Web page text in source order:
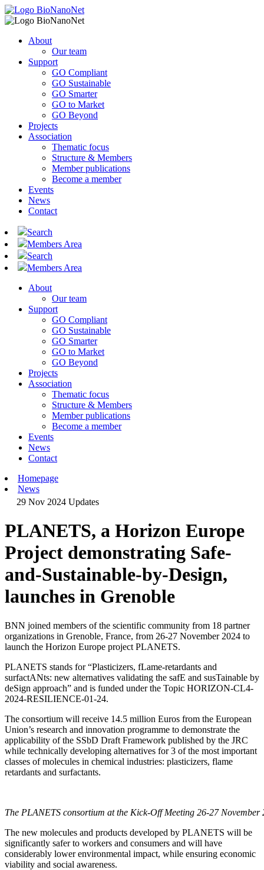
About
Our team
Support
GO Compliant
GO Sustainable
GO Smarter
GO to Market
GO Beyond
Projects
Association
Thematic focus
Structure & Members
Member publications
Become a member
Events
News
Contact
Search
Members Area
Search
Members Area
About
Our team
Support
GO Compliant
GO Sustainable
GO Smarter
GO to Market
GO Beyond
Projects
Association
Thematic focus
Structure & Members
Member publications
Become a member
Events
News
Contact
Homepage
News
29 Nov 2024Updates
PLANETS, a Horizon Europe
Project demonstrating Safe-
and-Sustainable-by-Design,
launches in Grenoble
BNN joined members of the scientific community from 18 partner
organizations in Grenoble, France, from 26-27 November 2024 to
launch the Horizon Europe project PLANETS.
PLANETS stands for “Plasticizers, fLame-retardants and
surfactANts: new alternatives validating the safE and susTainable by
deSign approach” and is funded under the Topic HORIZON-CL4-
2024-RESILIENCE-01-24.
The consortium will receive 14.5 million Euros from the European
Union’s research and innovation programme to demonstrate the
applicability of the SSbD Draft Framework published by the JRC
while technically developing alternatives for 3 of the most important
classes of molecules in chemical industries: plasticizers, flame
retardants and surfactants.
The PLANETS consortium at the Kick-Off Meeting 26-27 November
The new molecules and products developed by PLANETS will be
significantly safer to workers and consumers and will have
considerably lower environmental impact, while ensuring economic
viability and social awareness.